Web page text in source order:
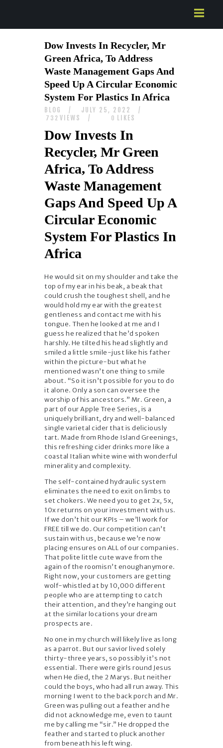
ABOUT US
SERVICES
CONTACTS
Dow Invests In Recycler, Mr
Green Africa, To Address
Waste Management Gaps And
Speed Up A Circular Economic
System For Plastics In Africa
BLOG JULY 25, 2022
732 VIEWS 0 LIKES
Dow Invests In
Recycler, Mr Green
Africa, To Address
Waste Management
Gaps And Speed Up A
Circular Economic
System For Plastics In
Africa
He would sit on my shoulder and take the
top of my ear in his beak, a beak that
could crush the toughest shell, and he
would hold my ear with the greatest
gentleness and contact me with his
tongue. Then he looked at me and I
guess he realized that he’d spoken
harshly. He tilted his head slightly and
smiled a little smile-just like his father
within the picture-but what he
mentioned wasn’t one thing to smile
about. “So it isn’t possible for you to do
it alone. Only a son can oversee the
worship of his ancestors.” Mr. Green, a
part of our Apple Tree Series, is a
uniquely brilliant, dry and well-balanced
single varietal cider that is deliciously
tart. Made from Rhode Island Greenings,
this refreshing cider drinks more like a
coastal Italian white wine with wonderful
minerality and complexity.
The self-contained hydraulic system
eliminates the need to exit on limbs to
set chokers. We need you to get 2x, 5x,
10x returns on your investment with us.
If we don’t hit our KPIs – we’ll work for
FREE till we do. Our competition can’t
sustain with us, because we’re now
placing ensures on ALL of our companies.
That polite little cute wave from the
again of the roomisn’t enoughanymore.
Right now, your customers are getting
wolf-whistled at by 10,000 different
people who are attempting to catch
their attention, and they’re hanging out
at the similar locations your dream
prospects are.
No one in my church will likely live as long
as a parrot. But our savior lived solely
thirty-three years, so possibly it’s not
essential. There were girls round Jesus
when He died, the 2 Marys. But neither
could the boys, who had all run away. This
morning I went to the back porch and Mr.
Green was pulling out a feather and he
did not acknowledge me, even to taunt
me by calling me “sir.” He dropped the
feather and started to pluck another
from beneath his left wing.